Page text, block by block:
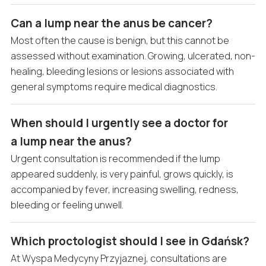
Can a lump near the anus be cancer?
Most often the cause is benign, but this cannot be
assessed without examination. Growing, ulcerated, non-
healing, bleeding lesions or lesions associated with
general symptoms require medical diagnostics.
When should I urgently see a doctor for
a lump near the anus?
Urgent consultation is recommended if the lump
appeared suddenly, is very painful, grows quickly, is
accompanied by fever, increasing swelling, redness,
bleeding or feeling unwell.
Which proctologist should I see in Gdańsk?
At Wyspa Medycyny Przyjaznej, consultations are